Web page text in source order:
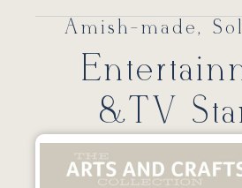
Amish-made,
&TV